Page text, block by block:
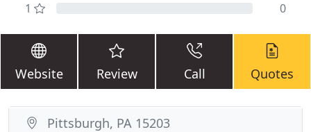
1
0
Website Review Call Quotes
Pittsburgh, PA 15203